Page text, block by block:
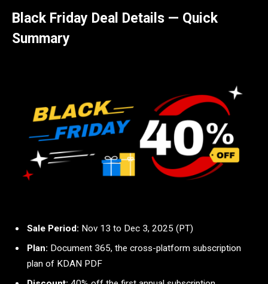
Black Friday Deal Details — Quick
Summary
Sale Period: Nov 13 to Dec 3, 2025 (PT)
Plan: Document 365, the cross-platform subscription
plan of KDAN PDF